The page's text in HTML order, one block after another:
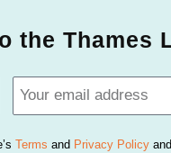
the Thames
Terms and Privacy Policy